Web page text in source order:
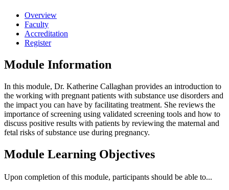
Overview
Faculty
Accreditation
Register
Module Information
In this module, Dr. Katherine Callaghan provides an introduction to
the working with pregnant patients with substance use disorders and
the impact you can have by facilitating treatment. She reviews the
importance of screening using validated screening tools and how to
discuss positive results with patients by reviewing the maternal and
fetal risks of substance use during pregnancy.
Module Learning Objectives
Upon completion of this module, participants should be able to...